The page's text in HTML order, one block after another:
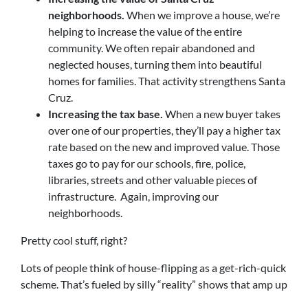
neighborhoods. When we improve a house, we’re
helping to increase the value of the entire
community. We often repair abandoned and
neglected houses, turning them into beautiful
homes for families. That activity strengthens Santa
Cruz.
Increasing the tax base. When a new buyer takes
over one of our properties, they’ll pay a higher tax
rate based on the new and improved value. Those
taxes go to pay for our schools, fire, police,
libraries, streets and other valuable pieces of
infrastructure. Again, improving our
neighborhoods.
Pretty cool stuff, right?
Lots of people think of house-flipping as a get-rich-quick
scheme. That’s fueled by silly “reality” shows that amp up